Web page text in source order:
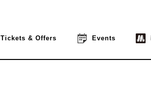
Tickets & Offers Events